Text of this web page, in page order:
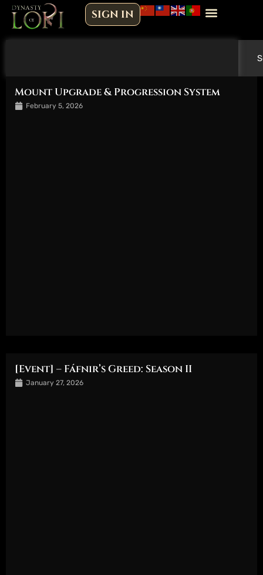
Skip
SIGN IN
Mount Upgrade & Progression System
February 5, 2026
[Event] – Fáfnir’s Greed: Season II
January 27, 2026